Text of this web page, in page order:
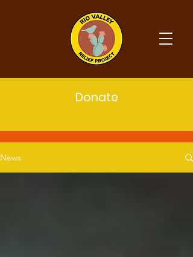
Donate
Latest News
News